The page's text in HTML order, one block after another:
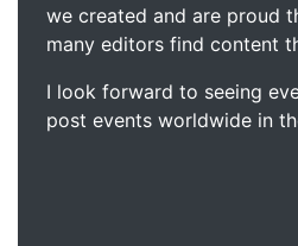
we created and are proud
many editors find content
I look forward to seeing
post events worldwide in